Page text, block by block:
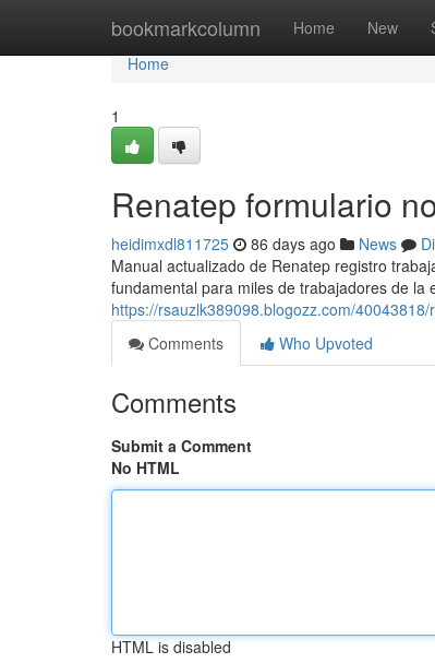
bookmarkcolumn Home New
Home
Home
1
Renatep formulario
heidimxdl811725 86 days ago News
Manual actualizado de Renatep registro
fundamental para miles de trabajadores de
https://rsauzlk389098.blogozz.com/
Comments
Who Upvoted
Comments
Submit a Comment
No HTML
HTML is disabled